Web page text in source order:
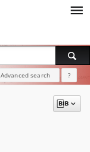
Advanced search ?